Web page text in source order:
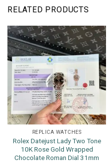
RELATED PRODUCTS
REPLICA WATCHES
Rolex Datejust Lady Two Tone
10K Rose Gold Wrapped
Chocolate Roman Dial 31mm